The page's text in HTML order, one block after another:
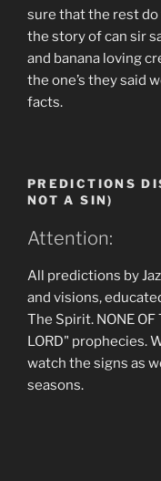
sure that the rest do
the story of can sir
and banana loving
the one’s they said
facts.
PREDICTIONS
NOT A SIN)
Attention:
All predictions by
and visions,
The Spirit. NONE OF
LORD" prophecies.
watch the signs as
seasons.